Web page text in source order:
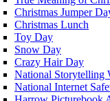
Christmas Jumper
Christmas Lunch
Toy Day
Snow Day
Crazy Hair Day
National Storytelling
National Internet